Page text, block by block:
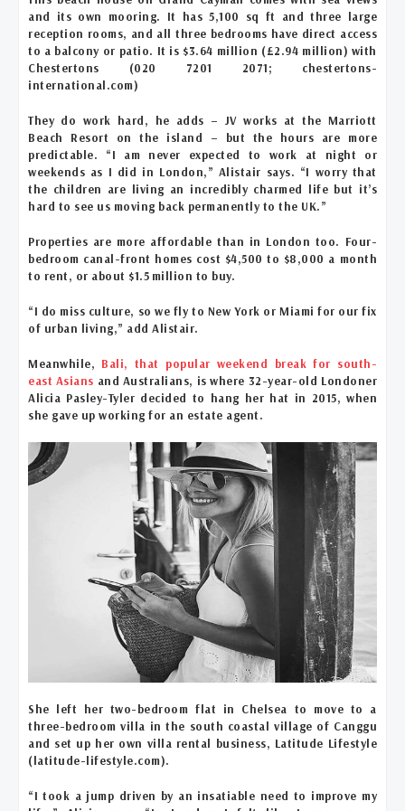
and its own mooring. It has 5,100 sq ft and three large
reception rooms, and all three bedrooms have direct access
to a balcony or patio. It is $3.64 million (£2.94 million) with
Chestertons (020 7201 2071; chestertons-
international.com)
They do work hard, he adds – JV works at the Marriott
Beach Resort on the island – but the hours are more
predictable. “I am never expected to work at night or
weekends as I did in London,” Alistair says. “I worry that
the children are living an incredibly charmed life but it’s
hard to see us moving back permanently to the UK.”
Properties are more affordable than in London too. Four-
bedroom canal-front homes cost $4,500 to $8,000 a month
to rent, or about $1.5 million to buy.
“I do miss culture, so we fly to New York or Miami for our fix
of urban living,” add Alistair.
Meanwhile, Bali, that popular weekend break for south-
east Asians and Australians, is where 32-year-old Londoner
Alicia Pasley-Tyler decided to hang her hat in 2015, when
she gave up working for an estate agent.
She left her two-bedroom flat in Chelsea to move to a
three-bedroom villa in the south coastal village of Canggu
and set up her own villa rental business, Latitude Lifestyle
(latitude-lifestyle.com).
“I took a jump driven by an insatiable need to improve my